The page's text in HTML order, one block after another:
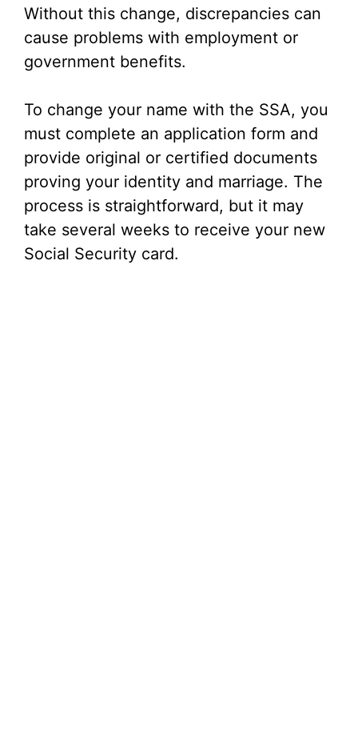
Without this change, discrepancies can
cause problems with employment or
government benefits.
To change your name with the SSA, you
must complete an application form and
provide original or certified documents
proving your identity and marriage. The
process is straightforward, but it may
take several weeks to receive your new
Social Security card.